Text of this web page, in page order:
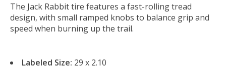
The Jack Rabbit tire features a fast-rolling tread
design, with small ramped knobs to balance grip and
speed when burning up the trail.
Labeled Size: 29 x 2.10